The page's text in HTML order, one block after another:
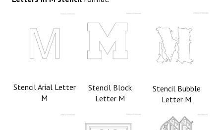
Stencil Arial Letter
M
Stencil Block
Letter M
Stencil Bubble
Letter M